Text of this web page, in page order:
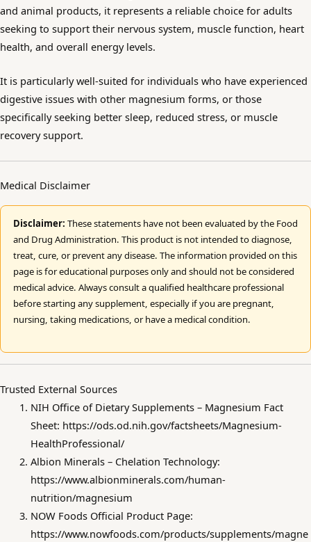
and animal products, it represents a reliable choice for adults
seeking to support their nervous system, muscle function, heart
health, and overall energy levels.
It is particularly well-suited for individuals who have experienced
digestive issues with other magnesium forms, or those
specifically seeking better sleep, reduced stress, or muscle
recovery support.
Medical Disclaimer
Disclaimer: These statements have not been evaluated by the Food
and Drug Administration. This product is not intended to diagnose,
treat, cure, or prevent any disease. The information provided on this
page is for educational purposes only and should not be considered
medical advice. Always consult a qualified healthcare professional
before starting any supplement, especially if you are pregnant,
nursing, taking medications, or have a medical condition.
Trusted External Sources
NIH Office of Dietary Supplements – Magnesium Fact
Sheet: https://ods.od.nih.gov/factsheets/Magnesium-
HealthProfessional/
Albion Minerals – Chelation Technology:
https://www.albionminerals.com/human-
nutrition/magnesium
NOW Foods Official Product Page:
https://www.nowfoods.com/products/supplements/magne